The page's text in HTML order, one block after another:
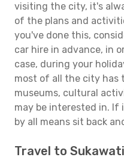
visiting the city, it's
of the plans and
you've done this,
car hire in advance, in
case, during your
most of all the city has
museums, cultural
may be interested in. If
by all means sit back
Travel to